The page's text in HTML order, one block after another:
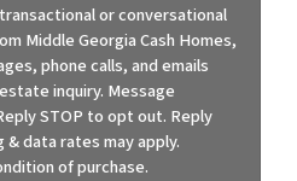
or conversational
Middle Georgia Cash Homes,
phone calls, and emails
inquiry. Message
STOP to opt out. Reply
& data rates may apply.
of purchase.